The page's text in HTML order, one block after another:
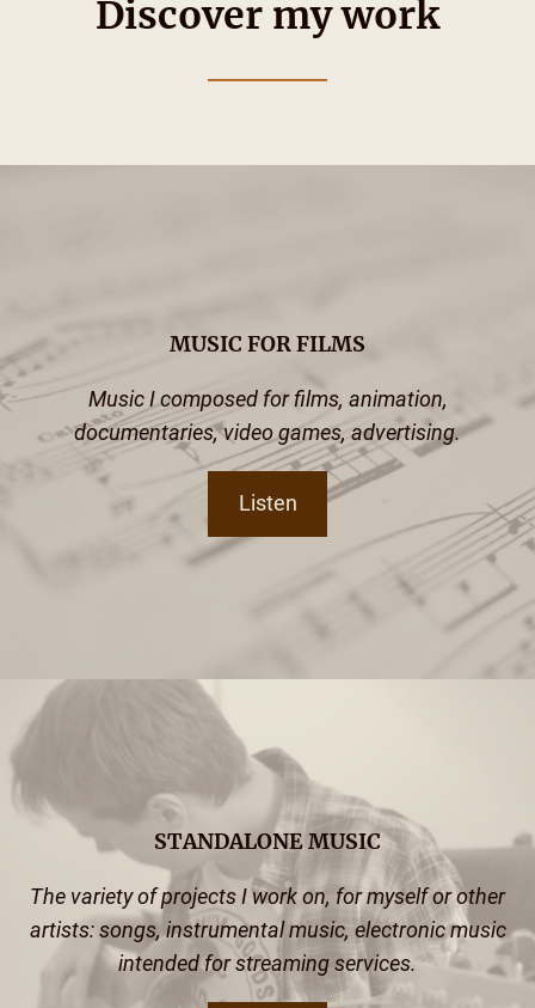
Discover my work
MUSIC FOR FILMS
Music I composed for films, animation,
documentaries, video games, advertising.
Listen
STANDALONE MUSIC
The variety of projects I work on, for myself or other
artists: songs, instrumental music, electronic music
intended for streaming services.